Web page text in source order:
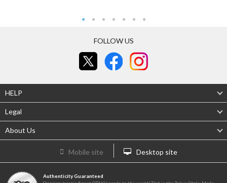
FOLLOW US
HELP
Legal
About Us
Mobile site Desktop site
Authenticity Guaranteed